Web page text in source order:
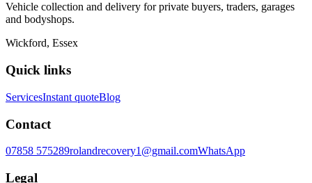
Vehicle collection and delivery for private buyers, traders, garages
and bodyshops.
Wickford, Essex
Quick links
ServicesInstant quoteBlog
Contact
07858 575289rolandrecovery1@gmail.comWhatsApp
Legal